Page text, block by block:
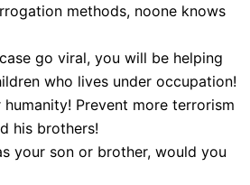
methods, noone knows
go viral, you will be helping
who lives under occupation!
humanity! Prevent more terrorism
his brothers!
your son or brother, would you